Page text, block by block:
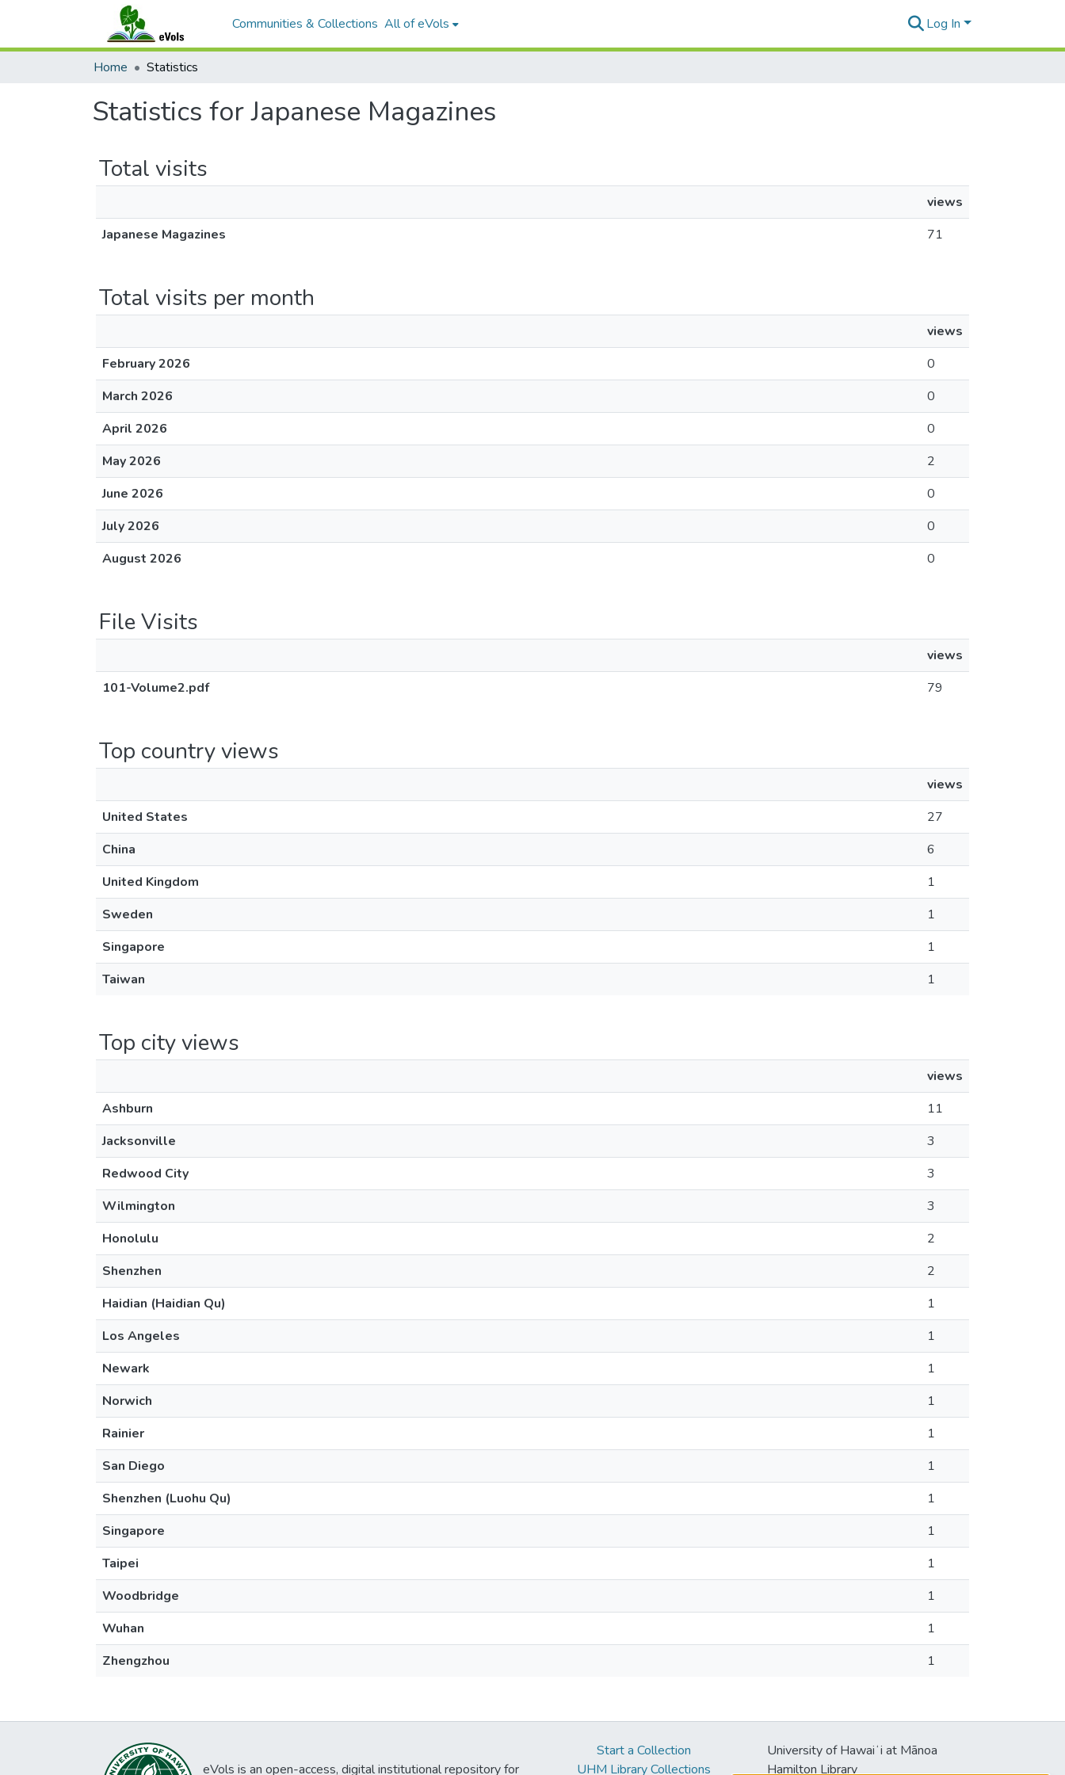
Communities & Collections All of eVols Log In
Home Statistics
Statistics for Japanese Magazines
Total visits
views
Japanese Magazines
71
Total visits per month
views
February 2026
0
March 2026
0
April 2026
0
May 2026
2
June 2026
0
July 2026
0
August 2026
0
File Visits
views
101-Volume2.pdf
79
Top country views
views
United States
27
China
6
United Kingdom
1
Sweden
1
Singapore
1
Taiwan
1
Top city views
views
Ashburn
11
Jacksonville
3
Redwood City
3
Wilmington
3
Honolulu
2
Shenzhen
2
Haidian (Haidian Qu)
1
Los Angeles
1
Newark
1
Norwich
1
Rainier
1
San Diego
1
Shenzhen (Luohu Qu)
1
Singapore
1
Taipei
1
Woodbridge
1
Wuhan
1
Zhengzhou
1
eVols is an open-access, digital institutional repository for
Start a Collection
UHM Library Collections
University of Hawaiʻi at Mānoa
Hamilton Library